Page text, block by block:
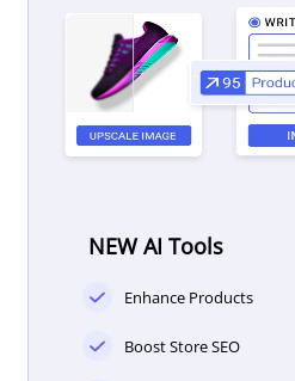
NEW AI Tools
Enhance Products
Boost Store SEO